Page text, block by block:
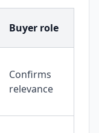
Buyer role
Confirms
relevance